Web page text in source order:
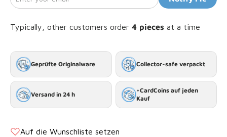
Typically, other customers order 4 pieces at a time
Geprüfte Originalware Collector-safe verpackt
Versand in 24 h
+CardCoins auf jeden
Kauf
Auf die Wunschliste setzen